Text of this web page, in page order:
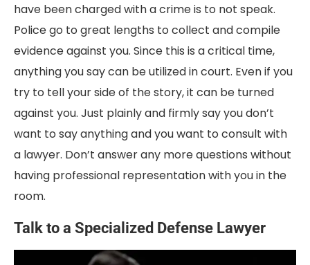
have been charged with a crime is to not speak.
Police go to great lengths to collect and compile
evidence against you. Since this is a critical time,
anything you say can be utilized in court. Even if you
try to tell your side of the story, it can be turned
against you. Just plainly and firmly say you don’t
want to say anything and you want to consult with
a lawyer. Don’t answer any more questions without
having professional representation with you in the
room.
Talk to a Specialized Defense Lawyer